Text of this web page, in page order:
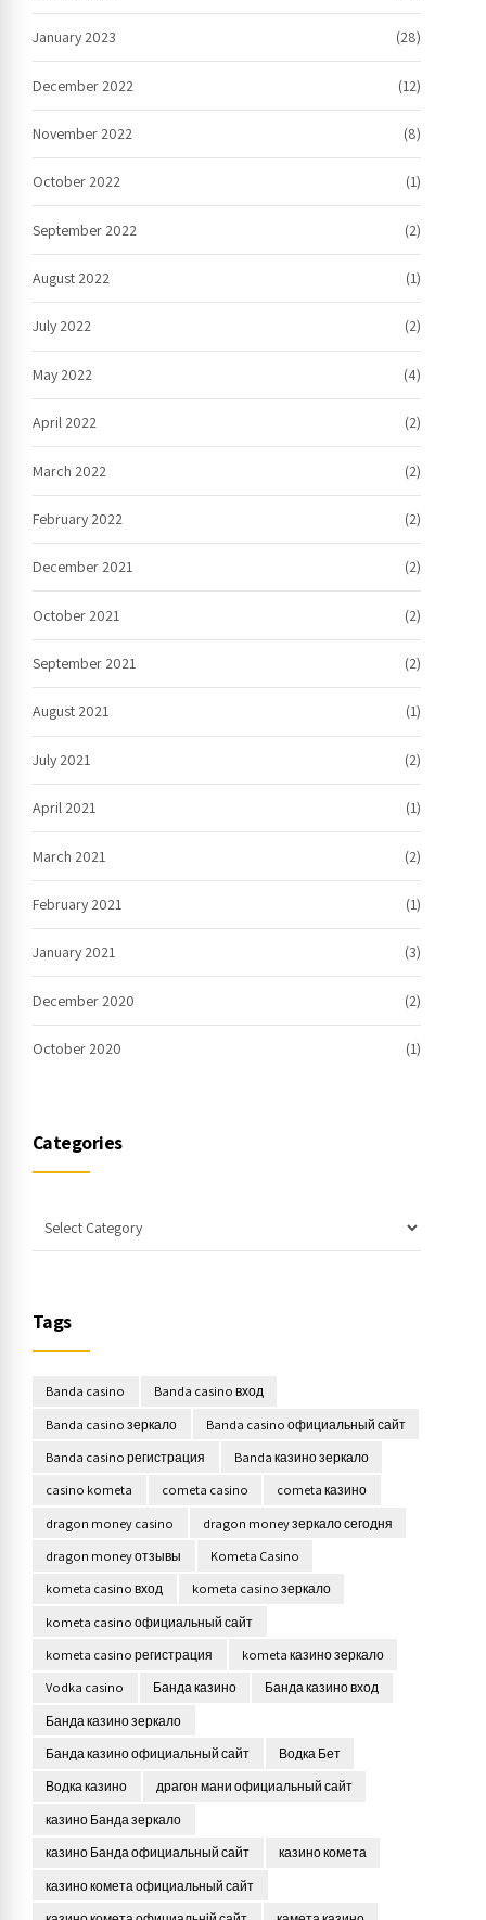
January 2023 (28)
December 2022 (12)
November 2022 (8)
October 2022 (1)
September 2022 (2)
August 2022 (1)
July 2022 (2)
May 2022 (4)
April 2022 (2)
March 2022 (2)
February 2022 (2)
December 2021 (2)
October 2021 (2)
September 2021 (2)
August 2021 (1)
July 2021 (2)
April 2021 (1)
March 2021 (2)
February 2021 (1)
January 2021 (3)
December 2020 (2)
October 2020 (1)
Categories
Tags
Banda casino
Banda casino вход
Banda casino зеркало
Banda casino официальный сайт
Banda casino регистрация
Banda казино зеркало
casino kometa
cometa casino
cometa казино
dragon money casino
dragon money зеркало сегодня
dragon money отзывы
Kometa Casino
kometa casino вход
kometa casino зеркало
kometa casino официальный сайт
kometa casino регистрация
kometa казино зеркало
Vodka casino
Банда казино
Банда казино вход
Банда казино зеркало
Банда казино официальный сайт
Водка Бет
Водка казино
драгон мани официальный сайт
казино Банда зеркало
казино Банда официальный сайт
казино комета
казино комета официальный сайт